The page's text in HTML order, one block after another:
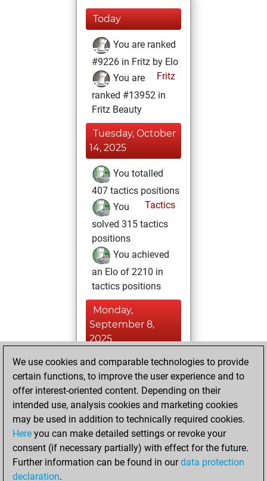
Today
You are ranked
#9226 in Fritz by Elo
Fritz
You are
ranked #13952 in
Fritz Beauty
Tuesday, October
14, 2025
You totalled
407 tactics positions
Tactics
You
solved 315 tactics
positions
You achieved
an Elo of 2210 in
tactics positions
Monday,
September 8,
2025
You played 7
blitz games
Play
You scored +3
=1 -3 in blitz
Tuesday, March
30, 2021
We use cookies and comparable technologies to provide
certain functions, to improve the user experience and to
offer interest-oriented content. Depending on their
intended use, analysis cookies and marketing cookies
may be used in addition to technically required cookies.
Here you can make detailed settings or revoke your
consent (if necessary partially) with effect for the future.
Further information can be found in ourdata protection
declaration.